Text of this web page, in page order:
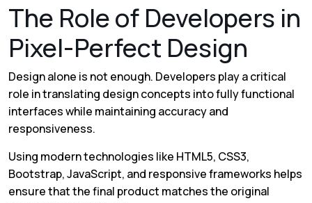
The Role of Developers in
Pixel-Perfect Design
Design alone is not enough. Developers play a critical
role in translating design concepts into fully functional
interfaces while maintaining accuracy and
responsiveness.
Using modern technologies like HTML5, CSS3,
Bootstrap, JavaScript, and responsive frameworks helps
ensure that the final product matches the original